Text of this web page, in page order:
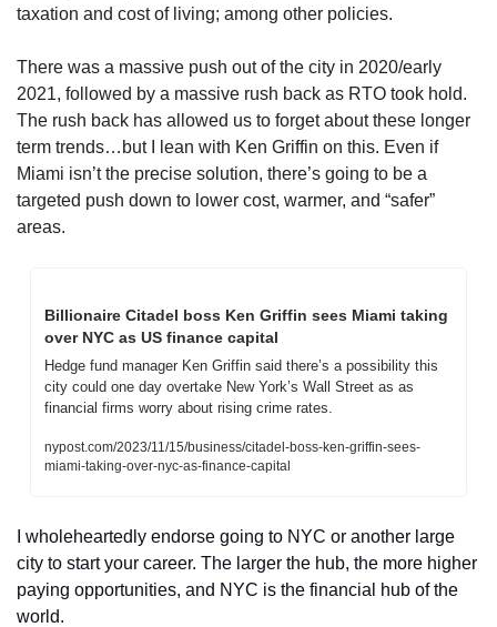
taxation and cost of living; among other policies.
There was a massive push out of the city in 2020/early
2021, followed by a massive rush back as RTO took hold.
The rush back has allowed us to forget about these longer
term trends…but I lean with Ken Griffin on this. Even if
Miami isn’t the precise solution, there’s going to be a
targeted push down to lower cost, warmer, and “safer”
areas.
Billionaire Citadel boss Ken Griffin sees Miami taking
over NYC as US finance capital
Hedge fund manager Ken Griffin said there’s a possibility this
city could one day overtake New York’s Wall Street as as
financial firms worry about rising crime rates.
nypost.com/2023/11/15/business/citadel-boss-ken-griffin-sees-
miami-taking-over-nyc-as-finance-capital
I wholeheartedly endorse going to NYC or another large
city to start your career. The larger the hub, the more higher
paying opportunities, and NYC is the financial hub of the
world.